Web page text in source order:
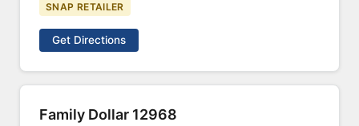
SNAP RETAILER
Get Directions
Family Dollar 12968